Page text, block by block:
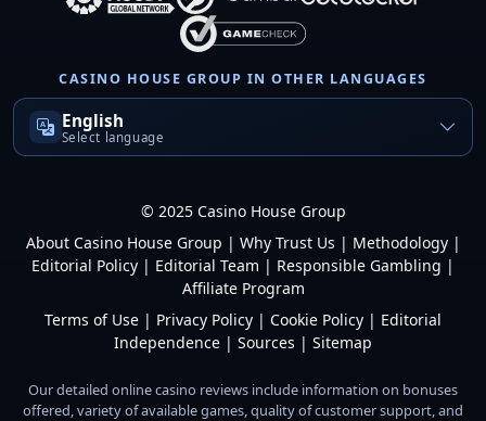
CASINO HOUSE GROUP IN OTHER LANGUAGES
English
Select language
© 2025 Casino House Group
About Casino House Group | Why Trust Us | Methodology|
Editorial Policy | Editorial Team | Responsible Gambling |
Affiliate Program
Terms of Use | Privacy Policy | Cookie Policy | Editorial
Independence | Sources | Sitemap
Our detailed online casino reviews include information on bonuses
offered, variety of available games, quality of customer support, and